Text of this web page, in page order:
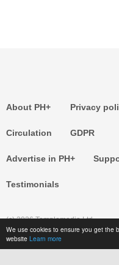
We use cookies to ensure you get the
website Learn more
About PH+
Circulation
Privacy
GDPR
Advertise in PH+
Testimonials
(c) 2026 Templemedia Ltd.